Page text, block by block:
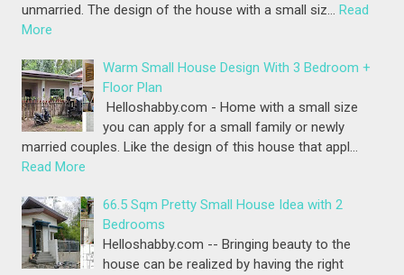
unmarried. The design of the house with a small siz… Read
More
Warm Small House Design With 3 Bedroom +
Floor Plan
Helloshabby.com - Home with a small size
you can apply for a small family or newly
married couples. Like the design of this house that appl…
Read More
66.5 Sqm Pretty Small House Idea with 2
Bedrooms
Helloshabby.com -- Bringing beauty to the
house can be realized by having the right